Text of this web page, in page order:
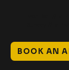
BOOK AN